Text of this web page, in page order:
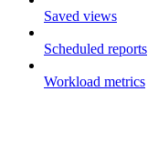
Saved views
Scheduled reports
Workload metrics